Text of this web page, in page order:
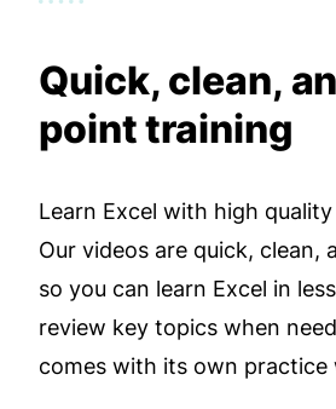
Quick, clean,
point training
Learn Excel with high
Our videos are quick, clean,
so you can learn Excel in
review key topics when
comes with its own practice